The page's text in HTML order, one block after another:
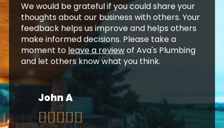
We would be grateful if you could share your
thoughts about our business with others. Your
feedback helps us improve and helps others
make informed decisions. Please take a
moment to leave a reviewof Ava's Plumbing
and let others know what you think.
John A